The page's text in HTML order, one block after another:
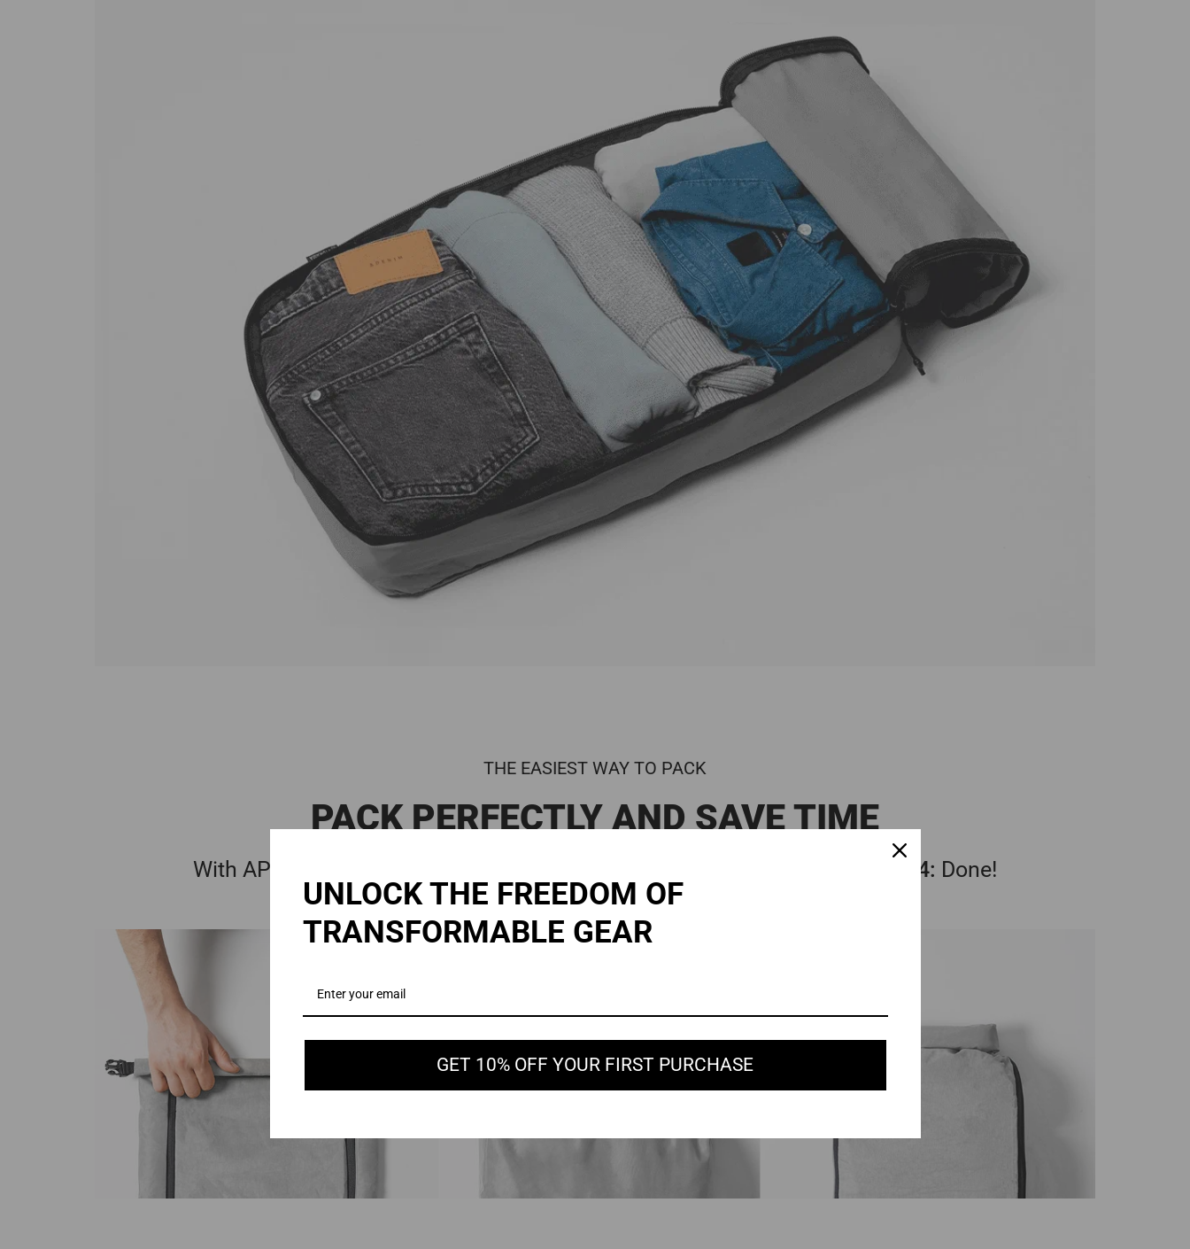
THE EASIEST WAY TO PACK
PACK PERFECTLY AND SAVE TIME
With APC simply - 4: Done!
UNLOCK THE FREEDOM OF
TRANSFORMABLE GEAR
GET 10% OFF YOUR FIRST PURCHASE